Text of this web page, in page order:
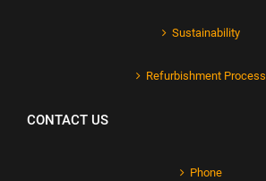
Sustainability
Refurbishment Process
CONTACT US
Phone